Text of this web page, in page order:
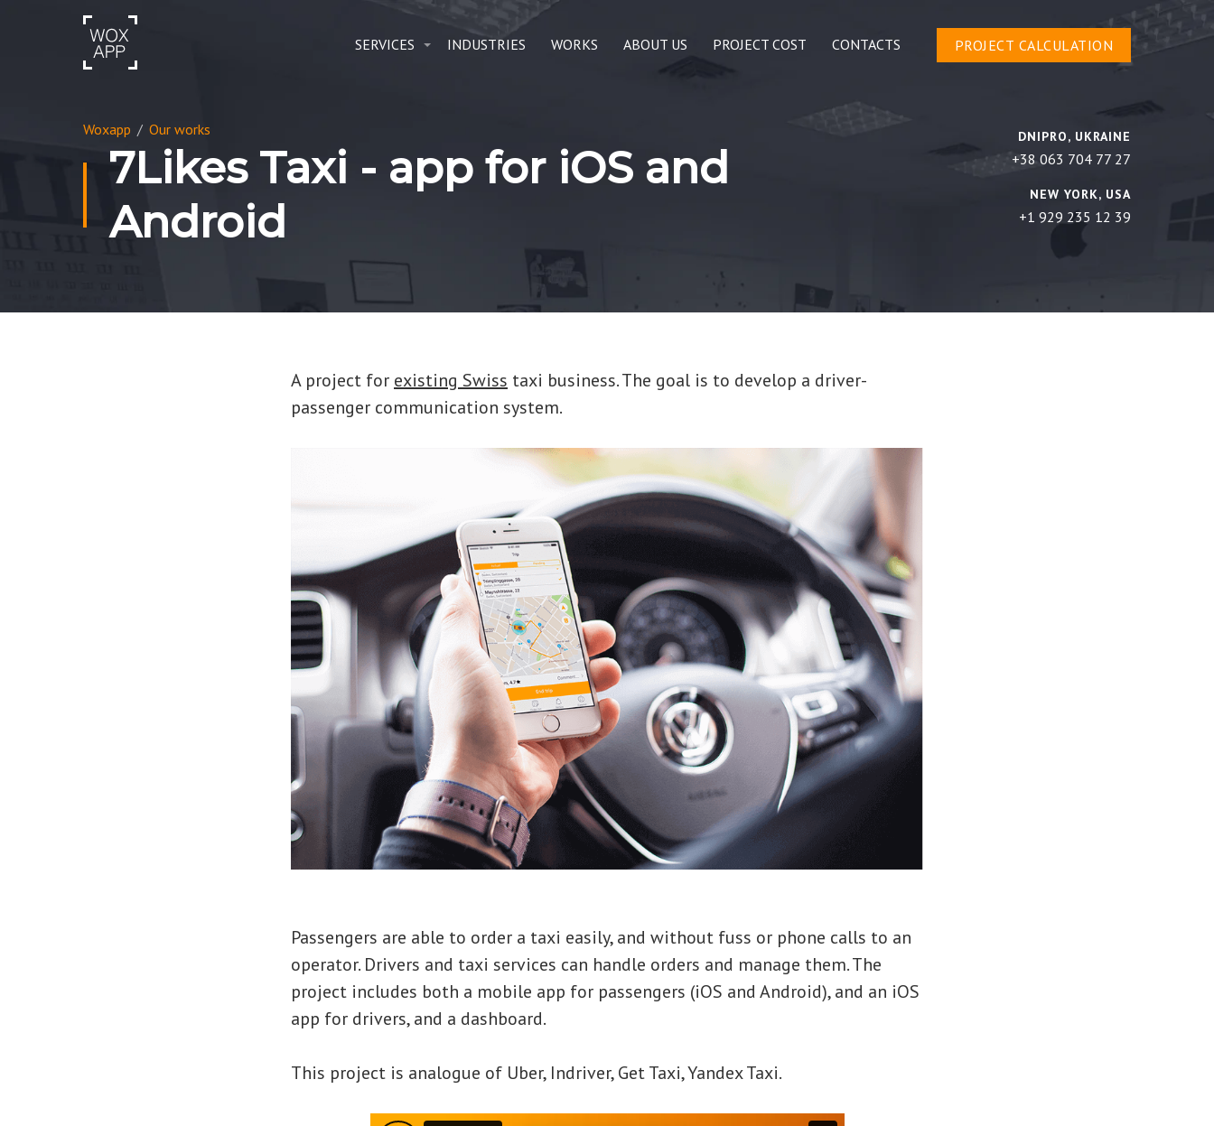
SERVICES INDUSTRIES WORKS ABOUT US PROJECT COST CONTACTS PROJECT CALCULATION
Woxapp / Our works
7Likes Taxi - app for iOS and
Android
DNIPRO, UKRAINE
+38 063 704 77 27
NEW YORK, USA
+1 929 235 12 39
A project for existing Swiss taxi business. The goal is to develop a driver-
passenger communication system.
Passengers are able to order a taxi easily, and without fuss or phone calls to an
operator. Drivers and taxi services can handle orders and manage them. The
project includes both a mobile app for passengers (iOS and Android), and an iOS
app for drivers, and a dashboard.
This project is analogue of Uber, Indriver, Get Taxi, Yandex Taxi.